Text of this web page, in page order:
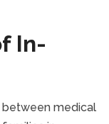
In-
between medical